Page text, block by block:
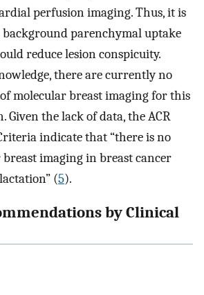
perfusion imaging. Thus, it is
parenchymal uptake
reduce lesion conspicuity.
there are currently no
molecular breast imaging for this
Given the lack of data, the ACR
indicate that “there is no
imaging in breast cancer
(5).
by Clinical